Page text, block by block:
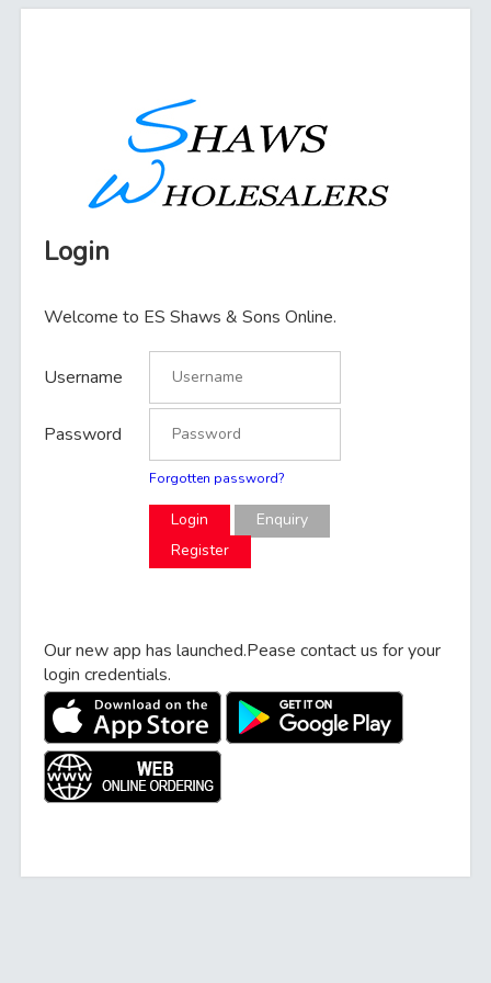
Login
Welcome to ES Shaws & Sons Online.
Username
Password
Forgotten password?
Enquiry
Register
Our new app has launched.Pease contact us for your
login credentials.